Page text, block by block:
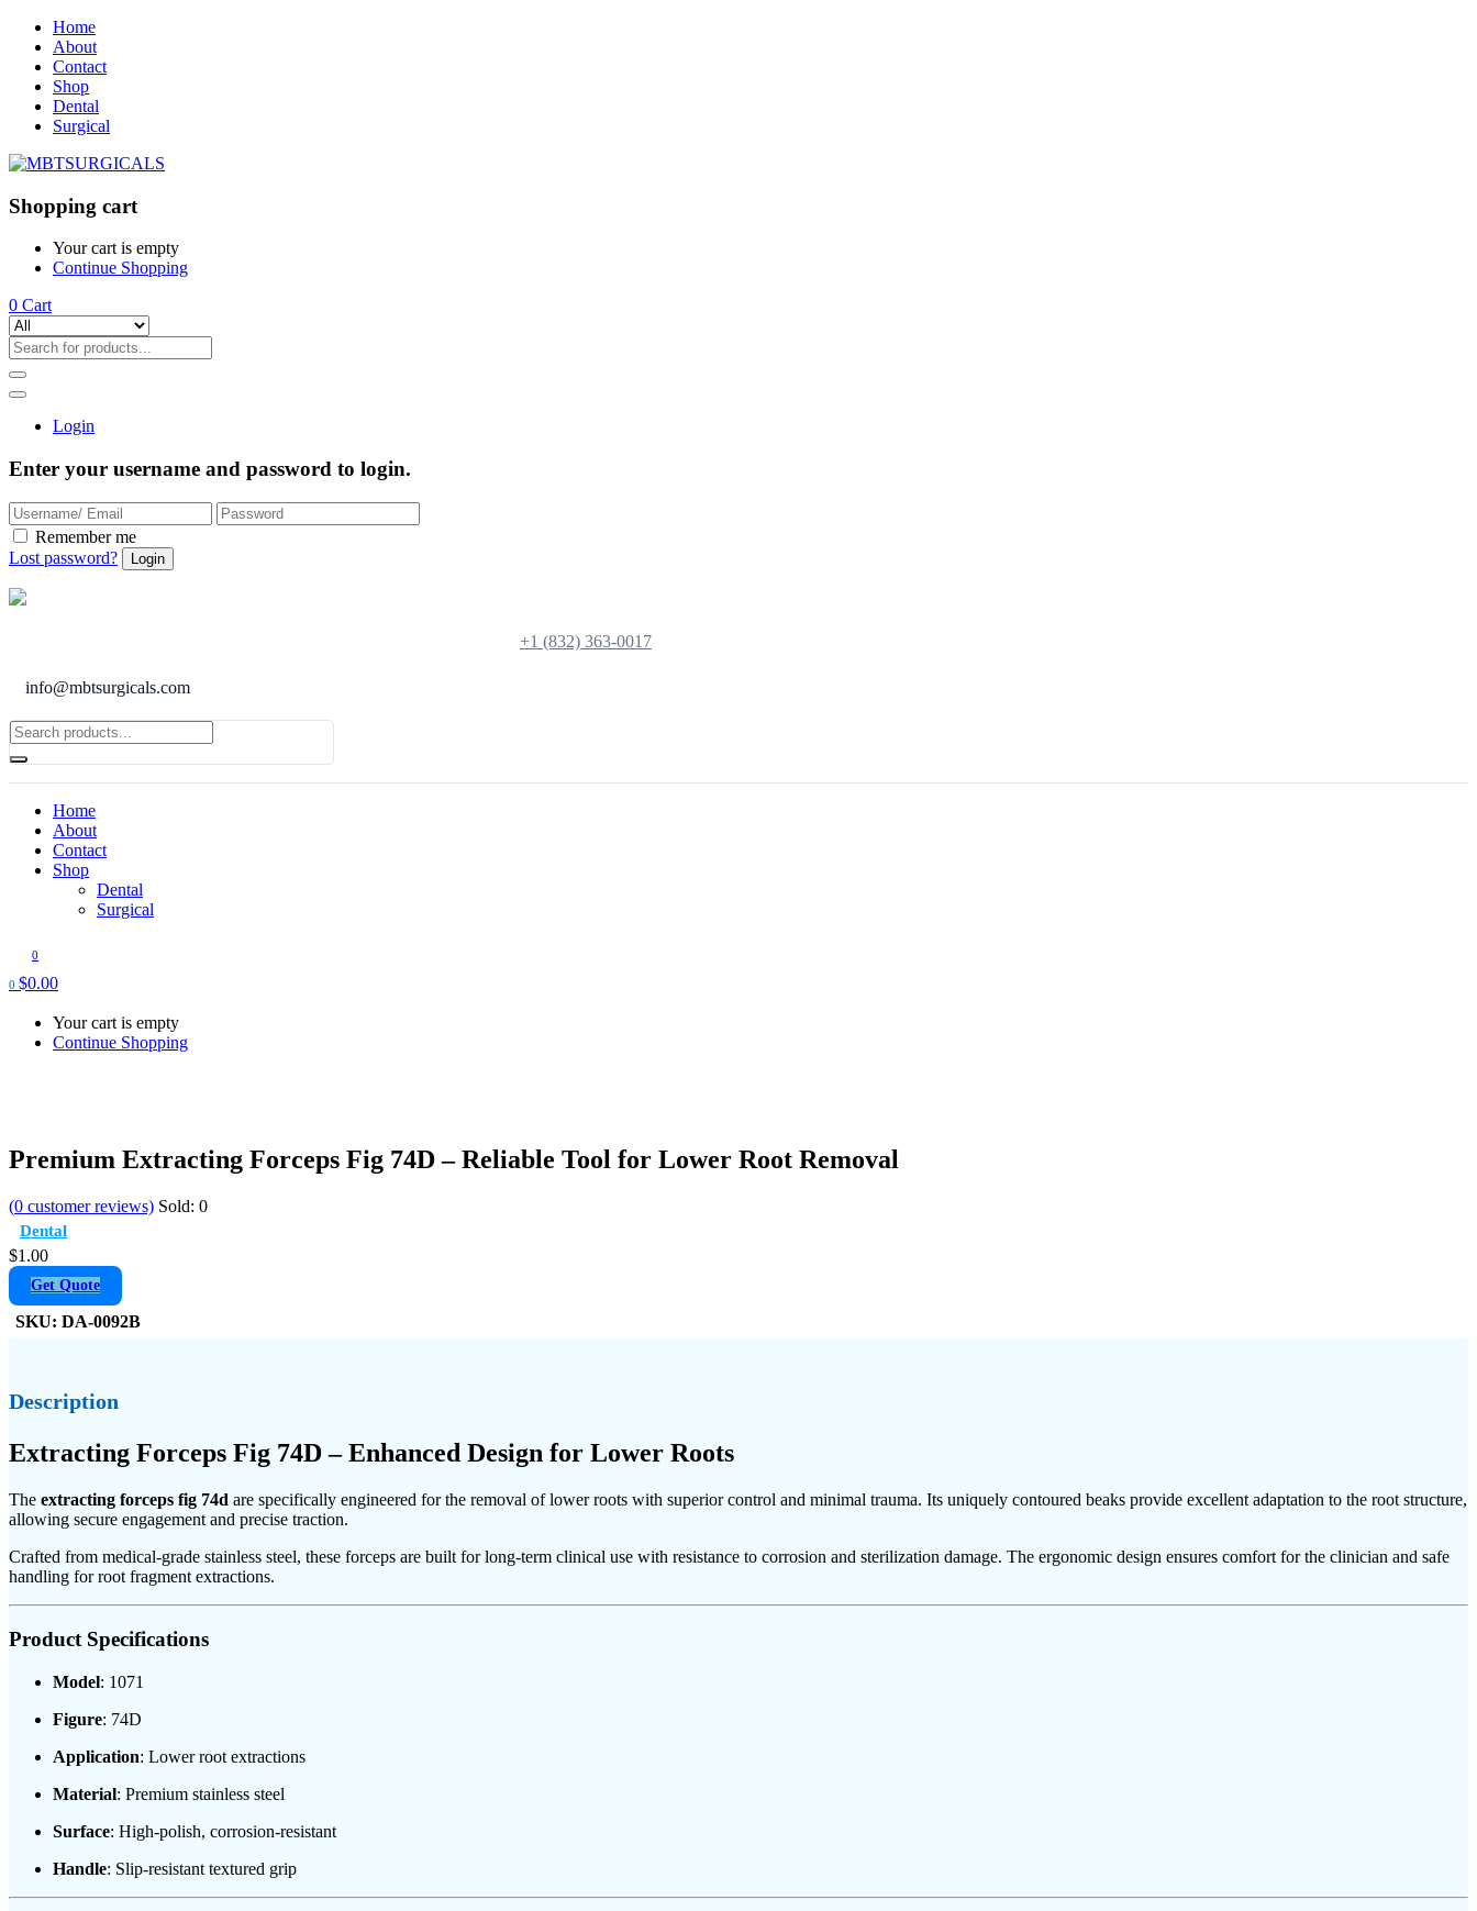
Home
About
Contact
Shop
Dental
Surgical
Shopping cart
Your cart is empty
Continue Shopping
0 Cart
Login
Enter your username and password to login.
Remember me
Lost password?
+1 (832) 363-0017
info@mbtsurgicals.com
Home
About
Contact
Shop
Dental
Surgical
0
0 $0.00
Your cart is empty
Continue Shopping
Premium Extracting Forceps Fig 74D – Reliable Tool for Lower Root Removal
(0 customer reviews) Sold: 0
Dental
$1.00
Get Quote
SKU: DA-0092B
Description
Extracting Forceps Fig 74D – Enhanced Design for Lower Roots
The extracting forceps fig 74d are specifically engineered for the removal of lower roots with superior control and minimal trauma. Its uniquely contoured beaks provide excellent adaptation to the root structure,
allowing secure engagement and precise traction.
Crafted from medical-grade stainless steel, these forceps are built for long-term clinical use with resistance to corrosion and sterilization damage. The ergonomic design ensures comfort for the clinician and safe
handling for root fragment extractions.
Product Specifications
Model: 1071
Figure: 74D
Application: Lower root extractions
Material: Premium stainless steel
Surface: High-polish, corrosion-resistant
Handle: Slip-resistant textured grip